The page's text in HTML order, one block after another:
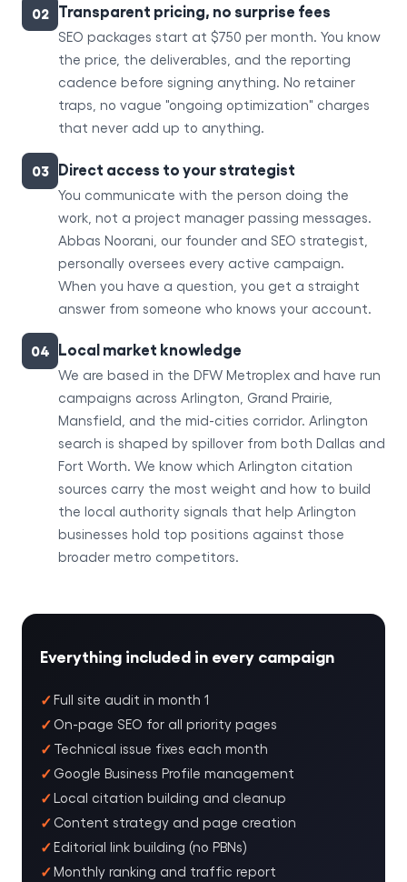
02 Transparent pricing, no surprise fees
SEO packages start at $750 per month. You know
the price, the deliverables, and the reporting
cadence before signing anything. No retainer
traps, no vague "ongoing optimization" charges
that never add up to anything.
03 Direct access to your strategist
You communicate with the person doing the
work, not a project manager passing messages.
Abbas Noorani, our founder and SEO strategist,
personally oversees every active campaign.
When you have a question, you get a straight
answer from someone who knows your account.
04 Local market knowledge
We are based in the DFW Metroplex and have run
campaigns across Arlington, Grand Prairie,
Mansfield, and the mid-cities corridor. Arlington
search is shaped by spillover from both Dallas and
Fort Worth. We know which Arlington citation
sources carry the most weight and how to build
the local authority signals that help Arlington
businesses hold top positions against those
broader metro competitors.
Everything included in every campaign
Full site audit in month 1
On-page SEO for all priority pages
Technical issue fixes each month
Google Business Profile management
Local citation building and cleanup
Content strategy and page creation
Editorial link building (no PBNs)
Monthly ranking and traffic report